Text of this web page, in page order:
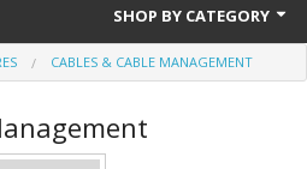
SHOP BY CATEGORY
CABLES & CABLE MANAGEMENT